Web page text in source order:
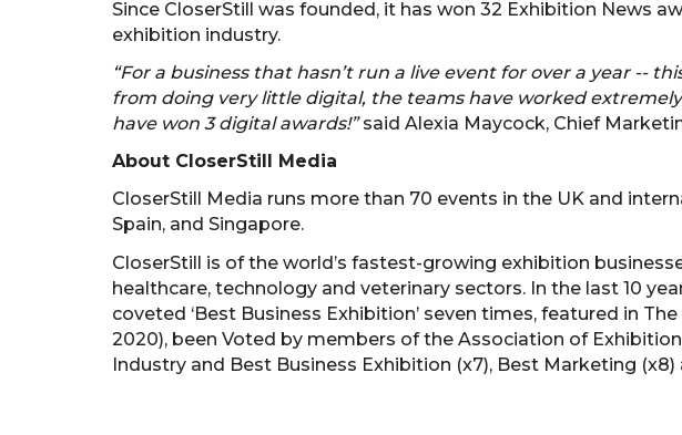
Since CloserStill was founded, it has won 32 Exhibition News
exhibition industry.
“For a business that hasn’t run a live event for over a year --
from doing very little digital, the teams have worked
have won 3 digital awards!”said Alexia Maycock, Chief
About CloserStill Media
CloserStill Media runs more than 70 events in the UK and
Spain, and Singapore.
CloserStill is of the world’s fastest-growing exhibition
healthcare, technology and veterinary sectors. In the last 10
coveted ‘Best Business Exhibition’ seven times, featured in
2020), been Voted by members of the Association of
Industry and Best Business Exhibition (x7), Best Marketing